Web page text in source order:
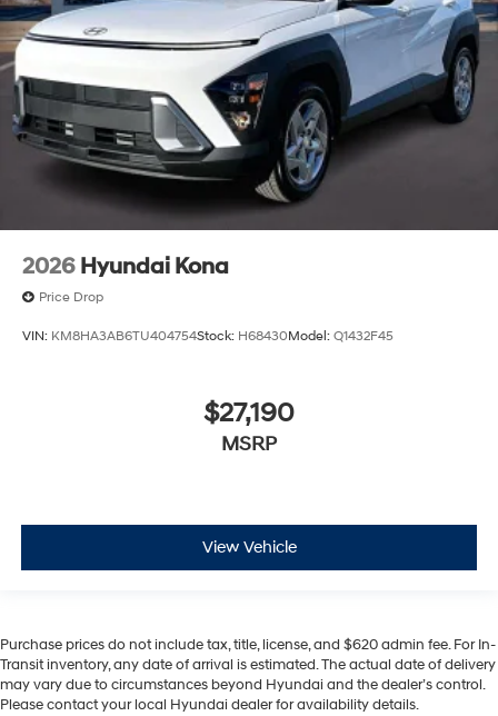
2026 Hyundai Kona
Price Drop
VIN: KM8HA3AB6TU404754Stock: H68430Model: Q1432F45
$27,190
MSRP
View Vehicle
Purchase prices do not include tax, title, license, and $620 admin fee. For In-
Transit inventory, any date of arrival is estimated. The actual date of delivery
may vary due to circumstances beyond Hyundai and the dealer’s control.
Please contact your local Hyundai dealer for availability details.